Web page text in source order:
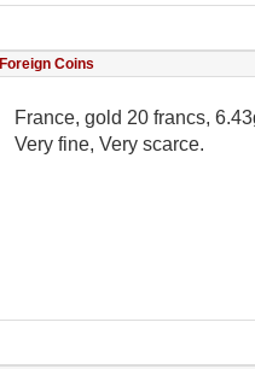
Foreign Coins
France, gold 20 francs,
Very fine, Very scarce.